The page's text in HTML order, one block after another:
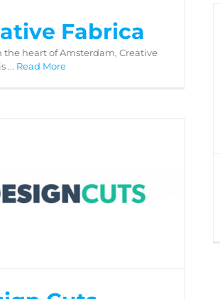
Fabrica
the heart of Amsterdam, Creative
... Read More
Design Cuts